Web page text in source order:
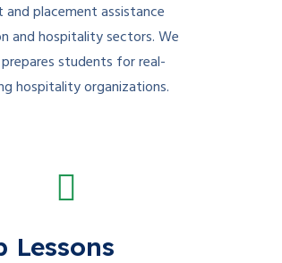
placement assistance
and hospitality sectors. We
students for real-
hospitality organizations.
Lessons